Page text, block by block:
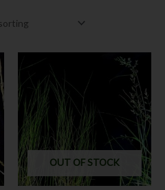
OUT OF STOCK